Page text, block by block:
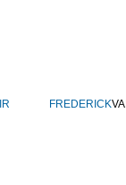
FREDERICK